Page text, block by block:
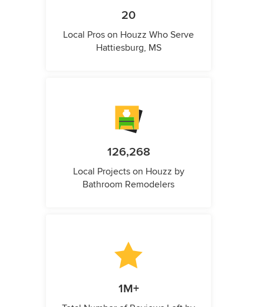
20
Local Pros on Houzz Who Serve
Hattiesburg, MS
126,268
Local Projects on Houzz by
Bathroom Remodelers
1M+